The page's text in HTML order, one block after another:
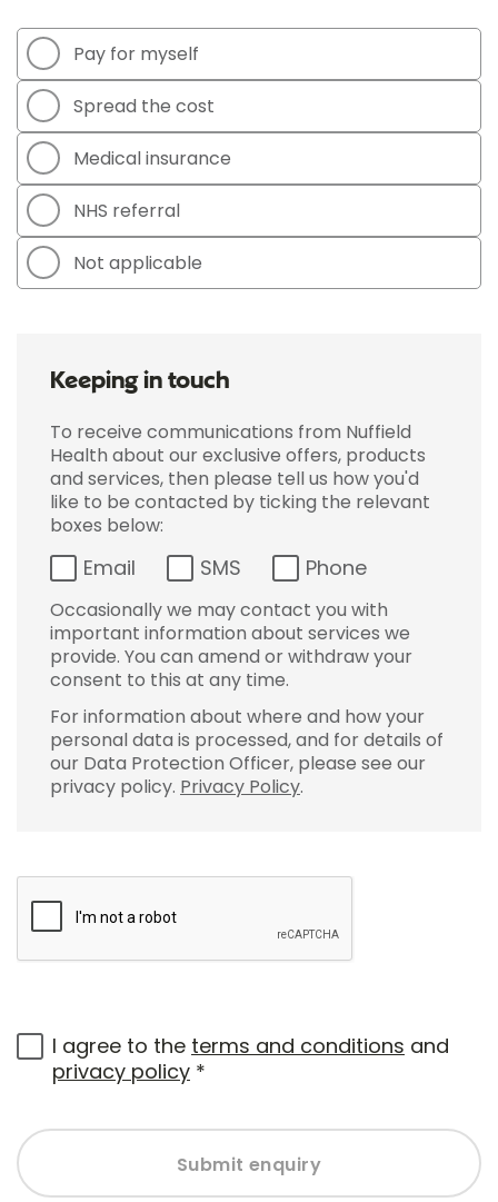
Pay for myself
Spread the cost
Medical insurance
NHS referral
Not applicable
Keeping in touch
To receive communications from Nuffield
Health about our exclusive offers, products
and services, then please tell us how you'd
like to be contacted by ticking the relevant
boxes below:
Email SMS Phone
Occasionally we may contact you with
important information about services we
provide. You can amend or withdraw your
consent to this at any time.
For information about where and how your
personal data is processed, and for details of
our Data Protection Officer, please see our
privacy policy. Privacy Policy.
I agree to the terms and conditions and
privacy policy *
Submit enquiry